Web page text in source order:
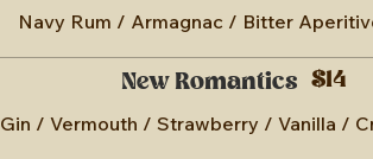
Navy Rum / Armagnac / Bitter
New Romantics
Gin / Vermouth / Strawberry / Vanilla /
$14